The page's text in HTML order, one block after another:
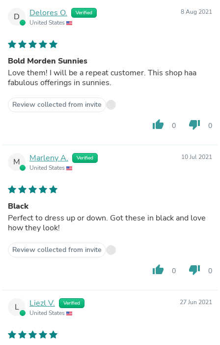
D Delores O. Verified
United States
8 Aug 2021
Bold Morden Sunnies
Love them! I will be a repeat customer. This shop haa
fabulous offerings in sunnies.
Review collected from invite
thumb_up 0 thumb_down 0
M Marleny A. Verified
United States
10 Jul 2021
Black
Perfect to dress up or down. Got these in black and love
how they look!
Review collected from invite
thumb_up 0 thumb_down 0
L Liezl V. Verified
United States
27 Jun 2021